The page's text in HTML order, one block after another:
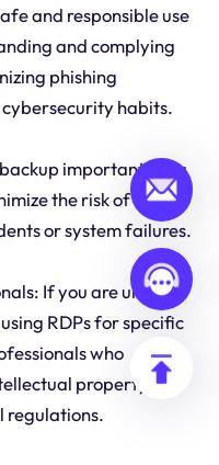
and responsible use
and complying
phishing
habits.
important data
the risk of data
or system failures.
If you are unsure
RDPs for specific
who
property law
regulations.